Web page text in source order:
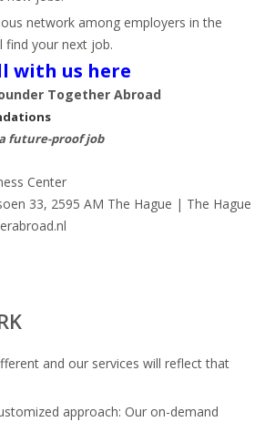
network among employers in the
find your next job.
with us here
Together Abroad
future-proof job
Center
33, 2595 AM The Hague | The Hague
and our services will reflect that
approach: Our on-demand